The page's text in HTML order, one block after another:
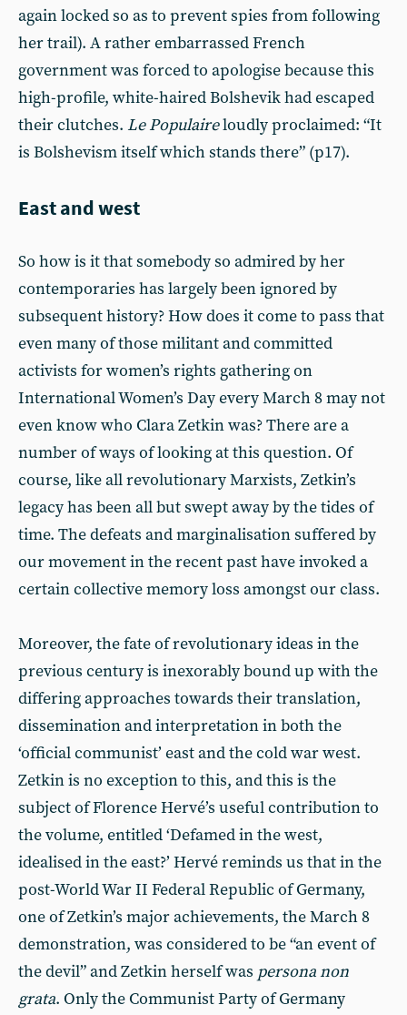
again locked so as to prevent spies from following
her trail). A rather embarrassed French
government was forced to apologise because this
high-profile, white-haired Bolshevik had escaped
their clutches. Le Populaireloudly proclaimed: “It
is Bolshevism itself which stands there” (p17).
East and west
So how is it that somebody so admired by her
contemporaries has largely been ignored by
subsequent history? How does it come to pass that
even many of those militant and committed
activists for women’s rights gathering on
International Women’s Day every March 8 may not
even know who Clara Zetkin was? There are a
number of ways of looking at this question. Of
course, like all revolutionary Marxists, Zetkin’s
legacy has been all but swept away by the tides of
time. The defeats and marginalisation suffered by
our movement in the recent past have invoked a
certain collective memory loss amongst our class.
Moreover, the fate of revolutionary ideas in the
previous century is inexorably bound up with the
differing approaches towards their translation,
dissemination and interpretation in both the
‘official communist’ east and the cold war west.
Zetkin is no exception to this, and this is the
subject of Florence Hervé’s useful contribution to
the volume, entitled ‘Defamed in the west,
idealised in the east?’ Hervé reminds us that in the
post-World War II Federal Republic of Germany,
one of Zetkin’s major achievements, the March 8
demonstration, was considered to be “an event of
the devil” and Zetkin herself was persona non
grata. Only the Communist Party of Germany